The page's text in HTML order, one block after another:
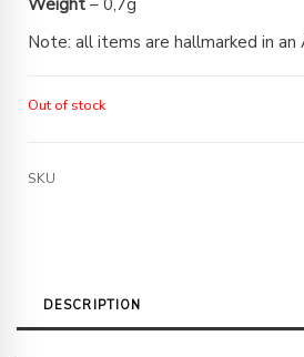
Weight – 0,7g
Note: all items are hallmarked in an
Out of stock
SKU
DESCRIPTION